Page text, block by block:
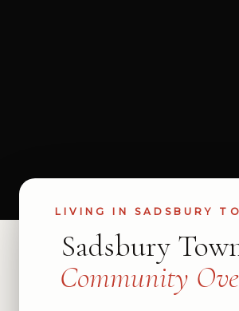
LIVING IN SADSBURY
Sadsbury
Community